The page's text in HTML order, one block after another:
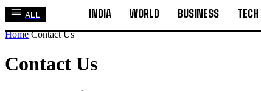
ALL INDIA WORLD BUSINESS TECH
Home Contact Us
Contact Us